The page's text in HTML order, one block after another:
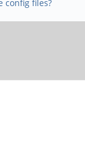
config files?